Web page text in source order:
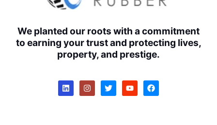
We planted our roots with a commitment
to earning your trust and protecting lives,
property, and prestige.